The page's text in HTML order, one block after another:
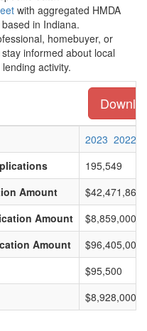
with aggregated HMDA
in Indiana.
homebuyer, or
informed about local
activity.
2023 2022
195,549
Amount
Amount
$8,859,000
Amount
$96,405,000
$95,500
$8,928,000